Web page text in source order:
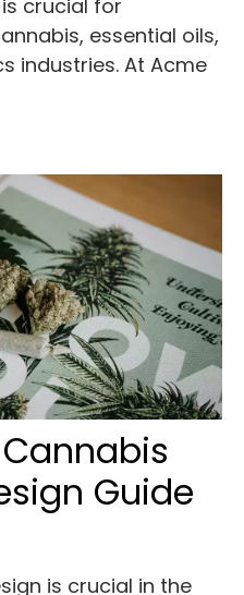
crucial for
essential oils,
industries. At Acme
Guide
is crucial in the